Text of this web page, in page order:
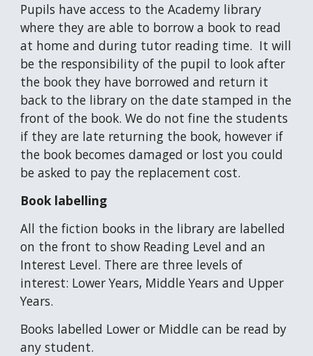
Pupils have access to the Academy library
where theyare able to borrow a book to read
at home and during tutor reading time. It will
be the responsibility of the pupil to look after
the book they have borrowed and return it
back to the library on the date stamped in the
front of the book. We do not fine the students
if they are late returning the book, however if
the book becomes damaged or lost you could
be asked to pay the replacement cost.
Book labelling
All the fiction books in the library are labelled
on the front to show Reading Level and an
Interest Level. There are three levels of
interest: Lower Years, Middle Years and Upper
Years.
Books labelled Lower or Middle can be read by
any student.